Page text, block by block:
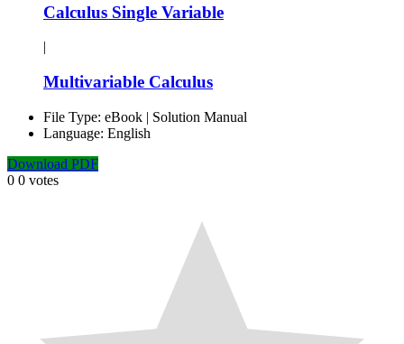
Calculus Single Variable
|
Multivariable Calculus
File Type: eBook | Solution Manual
Language: English
Download PDF
0 0 votes